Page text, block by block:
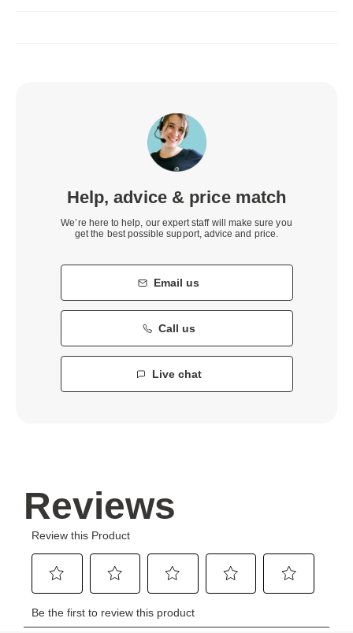
Help, advice & price match
We’re here to help, our expert staff will make sure you
get the best possible support, advice and price.
Email us
Call us
Live chat